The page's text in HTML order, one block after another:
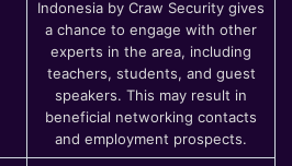
Indonesia by Craw Security gives
a chance to engage with other
experts in the area, including
teachers, students, and guest
speakers. This may result in
beneficial networking contacts
and employment prospects.